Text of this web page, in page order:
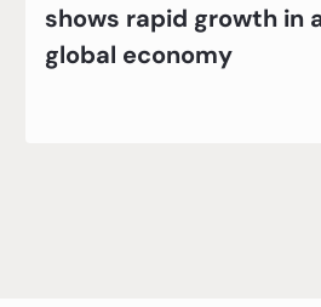
shows rapid growth in
global economy